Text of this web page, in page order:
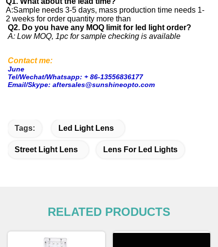
A:Sample needs 3-5 days, mass production time needs 1-
2 weeks for order quantity more than
Q2. Do you have any MOQ limit for led light order?
A: Low MOQ, 1pc for sample checking is available
Contact me:
June
Tel/Wechat/Whatsapp: + 86-13556836177
Email/Skype: aftersales@sunshineopto.com
Tags: Led Light Lens
Street Light Lens Lens For Led Lights
RELATED PRODUCTS